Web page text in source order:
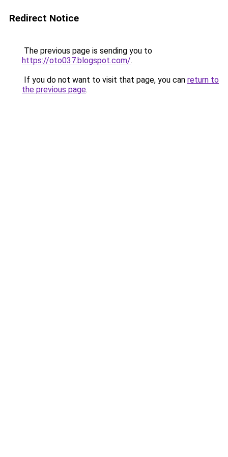
Redirect Notice
The previous page is sending you to
https://oto037.blogspot.com/.
If you do not want to visit that page, you can return to
the previous page.